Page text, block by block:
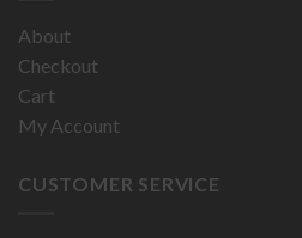
About
Checkout
Cart
My Account
CUSTOMER SERVICE